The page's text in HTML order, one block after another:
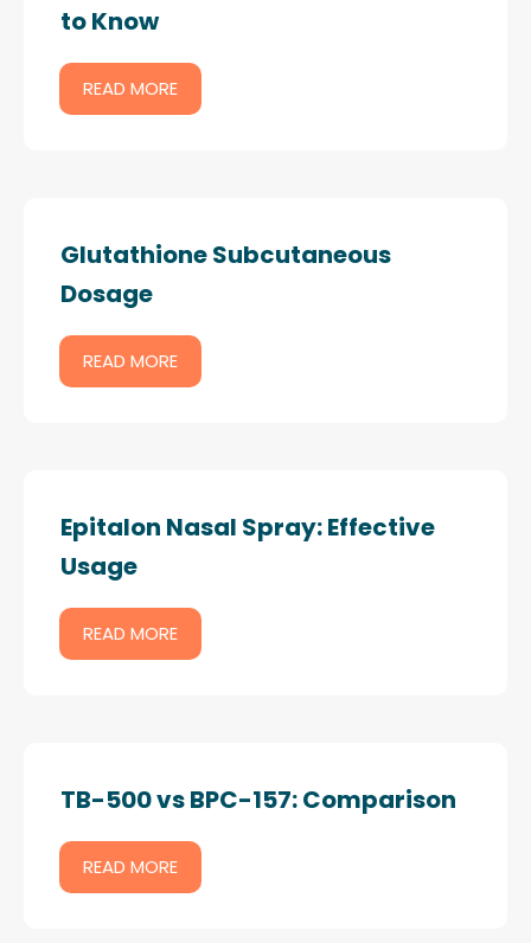
to Know
READ MORE
Glutathione Subcutaneous
Dosage
READ MORE
Epitalon Nasal Spray: Effective
Usage
READ MORE
TB-500 vs BPC-157: Comparison
READ MORE